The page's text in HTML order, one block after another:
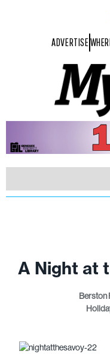
ADVERTISE
A Night at
Berston